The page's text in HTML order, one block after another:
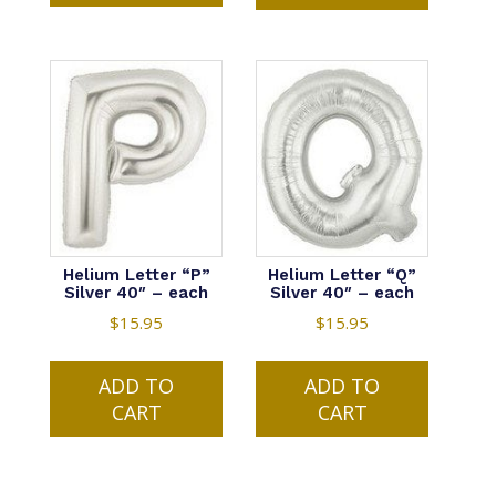
Helium Letter “P”
Silver 40″ – each
$15.95
ADD TO
CART
Helium Letter “Q”
Silver 40″ – each
$15.95
ADD TO
CART